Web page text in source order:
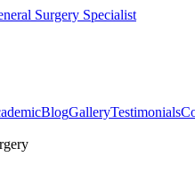
Surgery Specialist
BlogGalleryTestimonials